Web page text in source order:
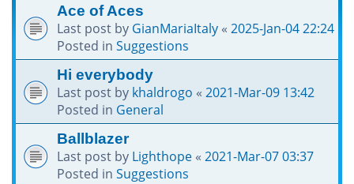
Ace of Aces
Last post by GianMariaItaly« 2025-Jan-04 22:24
Posted in Suggestions
Hi everybody
Last post by khaldrogo « 2021-Mar-09 13:42
Posted in General
Ballblazer
Last post by Lighthope« 2021-Mar-07 03:37
Posted in Suggestions